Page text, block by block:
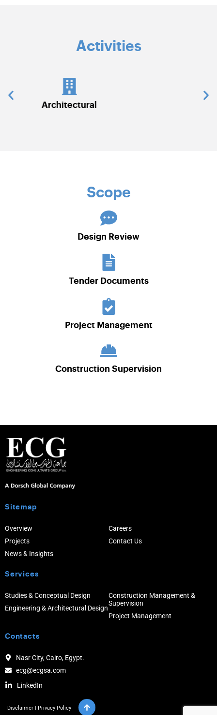
Activities
Civil Works
Scope
Design Review
Tender Documents
Project Management
Construction Supervision
Sitemap
Overview
Projects
News & Insights
Careers
Contact Us
Services
Studies & Conceptual Design
Engineering & Architectural Design
Construction Management &
Supervision
Project Management
Contacts
Nasr City, Cairo, Egypt.
ecg@ecgsa.com
LinkedIn
Disclaimer Privacy Policy